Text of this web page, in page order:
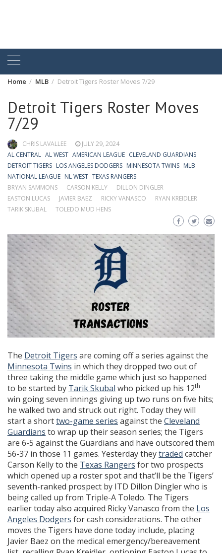
Home MLB Detroit Tigers Roster Moves 7/29
Detroit Tigers Roster Moves
7/29
CHRIS LAVALLEE
JULY 29, 2024
AL CENTRAL AL WEST AMERICAN LEAGUE CLEVELAND GUARDIANS
DETROIT TIGERS LOS ANGELES DODGERS MINNESOTA TWINS MLB
NATIONAL LEAGUE NL WEST TEXAS RANGERS
BRYAN SAMMONS
CARSON KELLY
DILLON DINGLER
EASTON LUCAS
JAVIER BAEZ RICKY VANASCO
RYAN KREIDLER
TARIK SKUBAL
TOLEDO MUD HENS
The Detroit Tigers are coming off a series against the
Minnesota Twins in which they dropped two out of
three taking the middle game which just so happened
to be started by Tarik Skubal who picked up his 12th
win going seven innings giving up two runs on five hits;
he walked two and struck out right. Today they will
start a shorttwo-game series against the Cleveland
Guardians to wrap up their season series; the Tigers
are 6-5 against the Guardians and have outscored them
56-37 in those 11 games. Yesterday theytraded catcher
Carson Kelly to the Texas Rangers for two prospects
which opened up a roster spot and that’ll be the Tigers’
seventh-ranked prospect by ITD Dillon Dingler who is
being called up from Triple-A Toledo. The Tigers
earlier today also acquired Ricky Vanasco from the Los
Angeles Dodgers for cash considerations. The other
moves the Tigers have done today include, placing
Javier Baez on the medical emergency/bereavement